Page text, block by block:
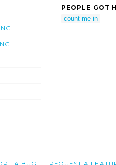
PEOPLE GOT
count me in
A BUG REQUEST A